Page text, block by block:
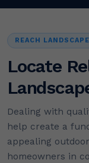
REACH
Locate
Dealing with
help create a
appealing
homeowners in